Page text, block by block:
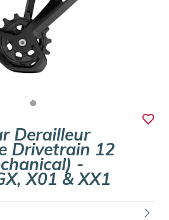
Derailleur
Drivetrain 12
-
X01 & XX1